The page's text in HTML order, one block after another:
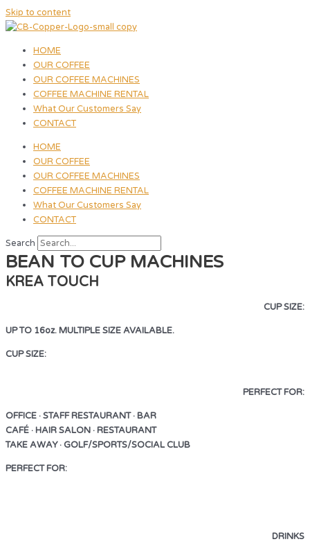
Skip to content
HOME
OUR COFFEE
OUR COFFEE MACHINES
COFFEE MACHINE RENTAL
What Our Customers Say
CONTACT
HOME
OUR COFFEE
OUR COFFEE MACHINES
COFFEE MACHINE RENTAL
What Our Customers Say
CONTACT
Search
BEAN TO CUP MACHINES
KREA TOUCH
CUP SIZE:
UP TO 16oz. MULTIPLE SIZE AVAILABLE.
CUP SIZE:
PERFECT FOR:
OFFICE · STAFF RESTAURANT · BAR
CAFÉ · HAIR SALON · RESTAURANT
TAKE AWAY · GOLF/SPORTS/SOCIAL CLUB
PERFECT FOR:
DRINKS